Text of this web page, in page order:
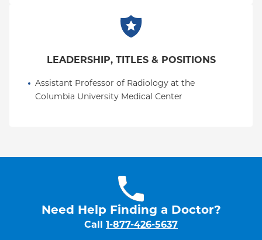
LEADERSHIP, TITLES & POSITIONS
Assistant Professor of Radiology at the
Columbia University Medical Center
Need Help Finding a Doctor?
Call 1-877-426-5637